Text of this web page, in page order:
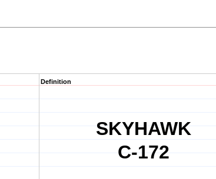
Definition
SKYHAWK
C-172